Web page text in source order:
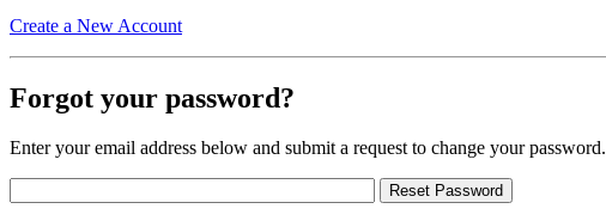
Create a New Account
Forgot your password?
Enter your email address below and submit a request to change your password.